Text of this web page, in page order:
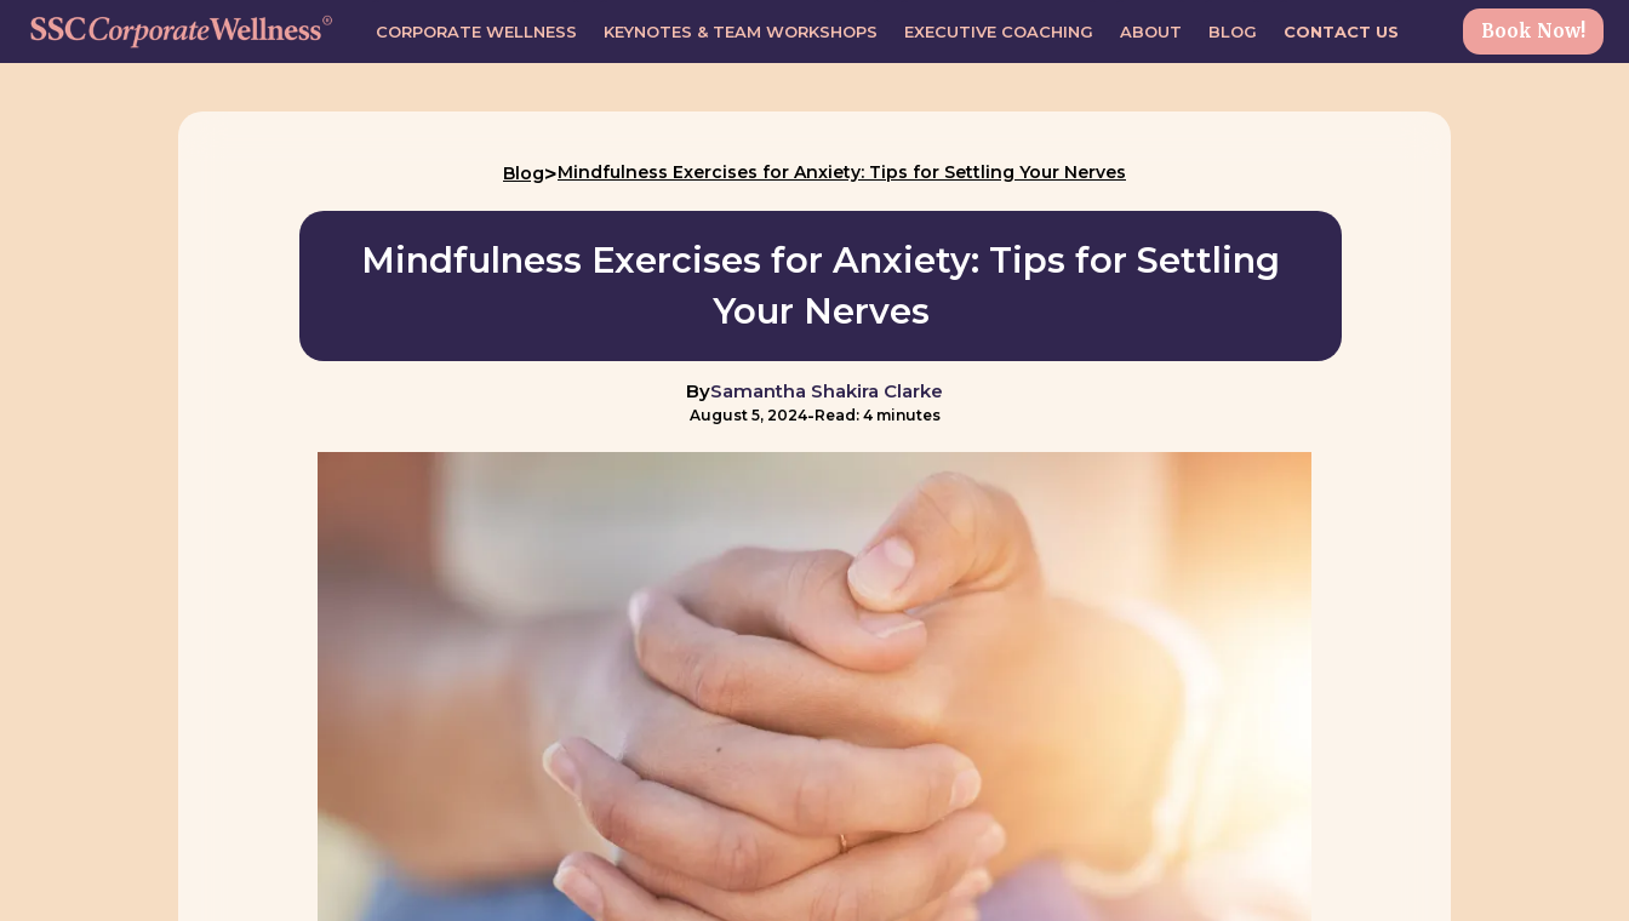
CORPORATE WELLNESS KEYNOTES & TEAM WORKSHOPS EXECUTIVE COACHING ABOUT BLOG CONTACT US Book Now!
Blog>Mindfulness Exercises for Anxiety: Tips for Settling Your Nerves
Mindfulness Exercises for Anxiety: Tips for Settling
Your Nerves
BySamantha Shakira Clarke
August 5, 2024-Read: 4 minutes